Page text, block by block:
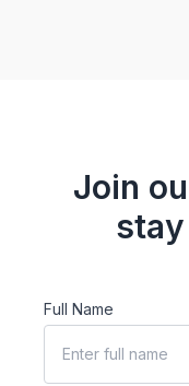
Join
Full Name